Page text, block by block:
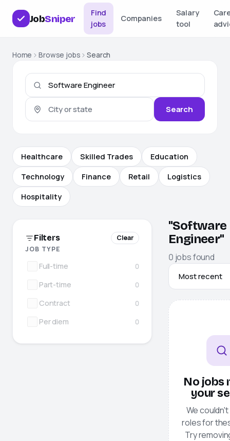
JobSniper
Find
jobs
Companies
Salary
tool
Home Browse jobs Search
Search
Healthcare Skilled Trades Education
Technology Finance Retail Logistics
Hospitality
Filters
Clear
JOB TYPE
Full-time 0
Part-time 0
Contract 0
Per diem 0
"Software
Engineer"
0 jobsfound
No jobs
your
We
roles for
Try